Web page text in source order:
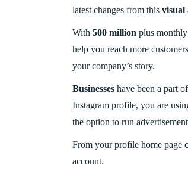
latest changes from this visual
With 500 million plus
help you reach more
your company’s story.
Businesses have been a part
Instagram profile, you are
the option to run
From your profile home page
account.